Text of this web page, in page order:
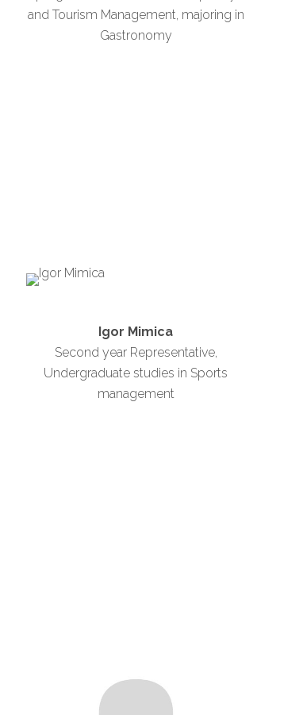
and Tourism Management, majoring in
Gastronomy
Igor Mimica
Second year Representative,
Undergraduate studies in Sports
management